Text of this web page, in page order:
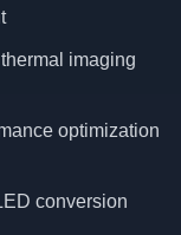
imaging
optimization
conversion